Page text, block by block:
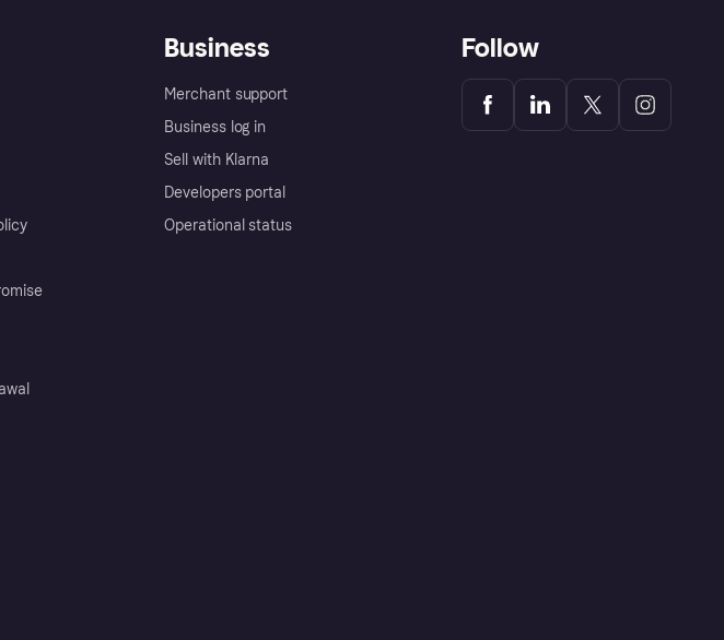
Business
Merchant support
Business log in
Sell with Klarna
Developers portal
Operational status
Follow